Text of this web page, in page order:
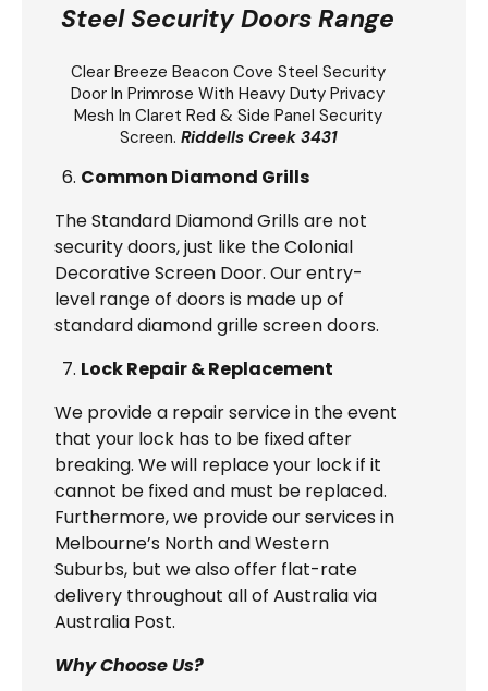
Steel Security Doors Range
Clear Breeze Beacon Cove Steel Security
Door In Primrose With Heavy Duty Privacy
Mesh In Claret Red & Side Panel Security
Screen. Riddells Creek 3431
Common Diamond Grills
The Standard Diamond Grills are not
security doors, just like the Colonial
Decorative Screen Door. Our entry-
level range of doors is made up of
standard diamond grille screen doors.
Lock Repair & Replacement
We provide a repair service in the event
that your lock has to be fixed after
breaking. We will replace your lock if it
cannot be fixed and must be replaced.
Furthermore, we provide our services in
Melbourne’s North and Western
Suburbs, but we also offer flat-rate
delivery throughout all of Australia via
Australia Post.
Why Choose Us?